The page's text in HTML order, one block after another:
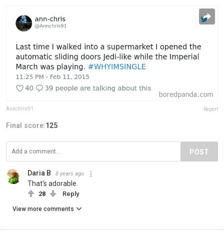
Annchris91 Report
Final score:125
POST
Daria B 8 years ago
That's adorable.
28 Reply
View more comments